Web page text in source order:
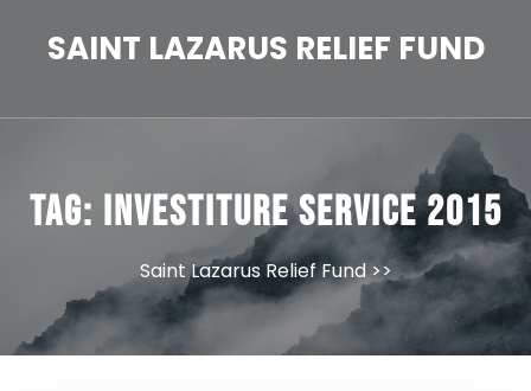
SAINT LAZARUS RELIEF FUND
Tag: Investiture Service 2015
Saint Lazarus Relief Fund>>